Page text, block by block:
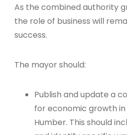
As the combined authority
the role of business will
success.
The mayor should:
Publish and update a
for economic growth in
Humber. This should